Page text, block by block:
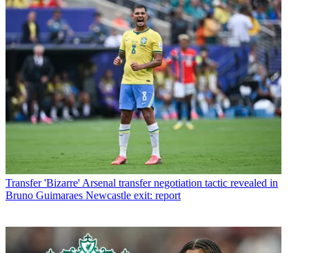
Transfer 'Bizarre' Arsenal transfer negotiation tactic revealed in
Bruno Guimaraes Newcastle exit: report